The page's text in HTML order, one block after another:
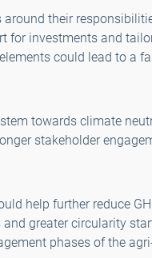
around their
for investments and
could lead to a
towards climate
stakeholder
help further reduce
greater circularity
phases of the